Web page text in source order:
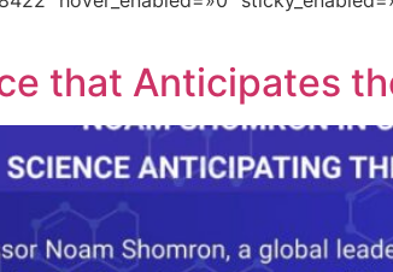
that Anticipates